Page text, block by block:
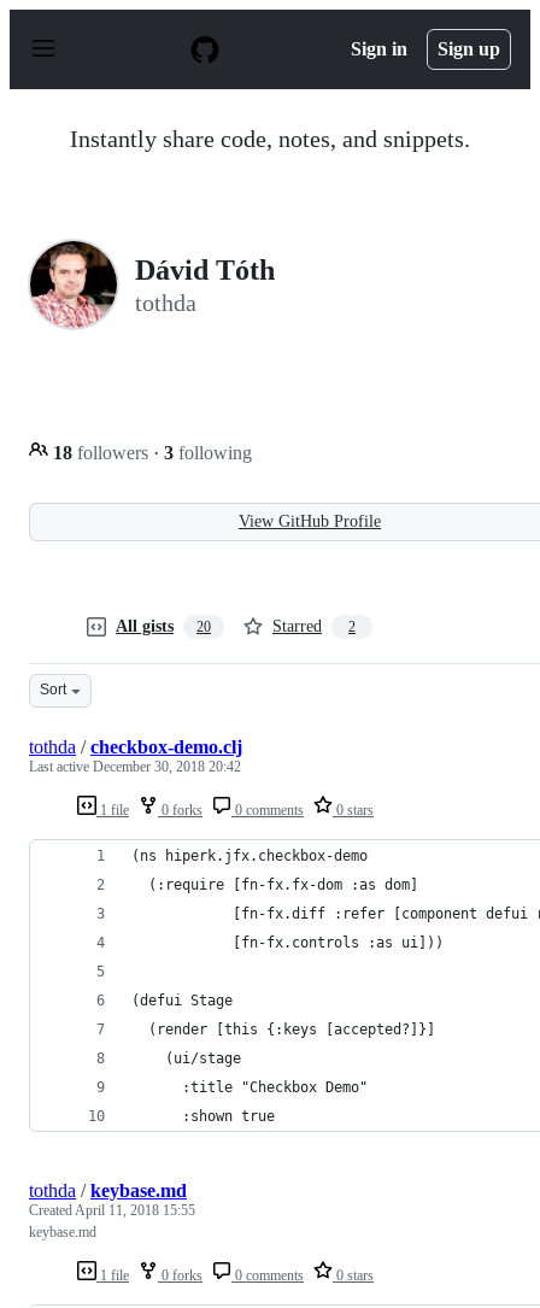
p
Sign in Sign up
Instantly share code, notes, and snippets.
Dávid Tóth
tothda
18 followers · 3 following
View GitHub Profile
All gists 20 Starred 2
Sort
1 file 0 forks 0 comments 0 stars
tothda /checkbox-demo.clj
Last active December 30, 2018 20:42
(ns hiperk.jfx.checkbox-demo
  (:require [fn-fx.fx-dom :as dom]
[fn-fx.diff :refer [component defui
            [fn-fx.controls :as ui]))
(defui Stage
  (render [this {:keys [accepted?]}]
    (ui/stage
      :title "Checkbox Demo"
      :shown true
1 file 0 forks 0 comments 0 stars
tothda /keybase.md
CreatedApril 11, 2018 15:55
keybase.md